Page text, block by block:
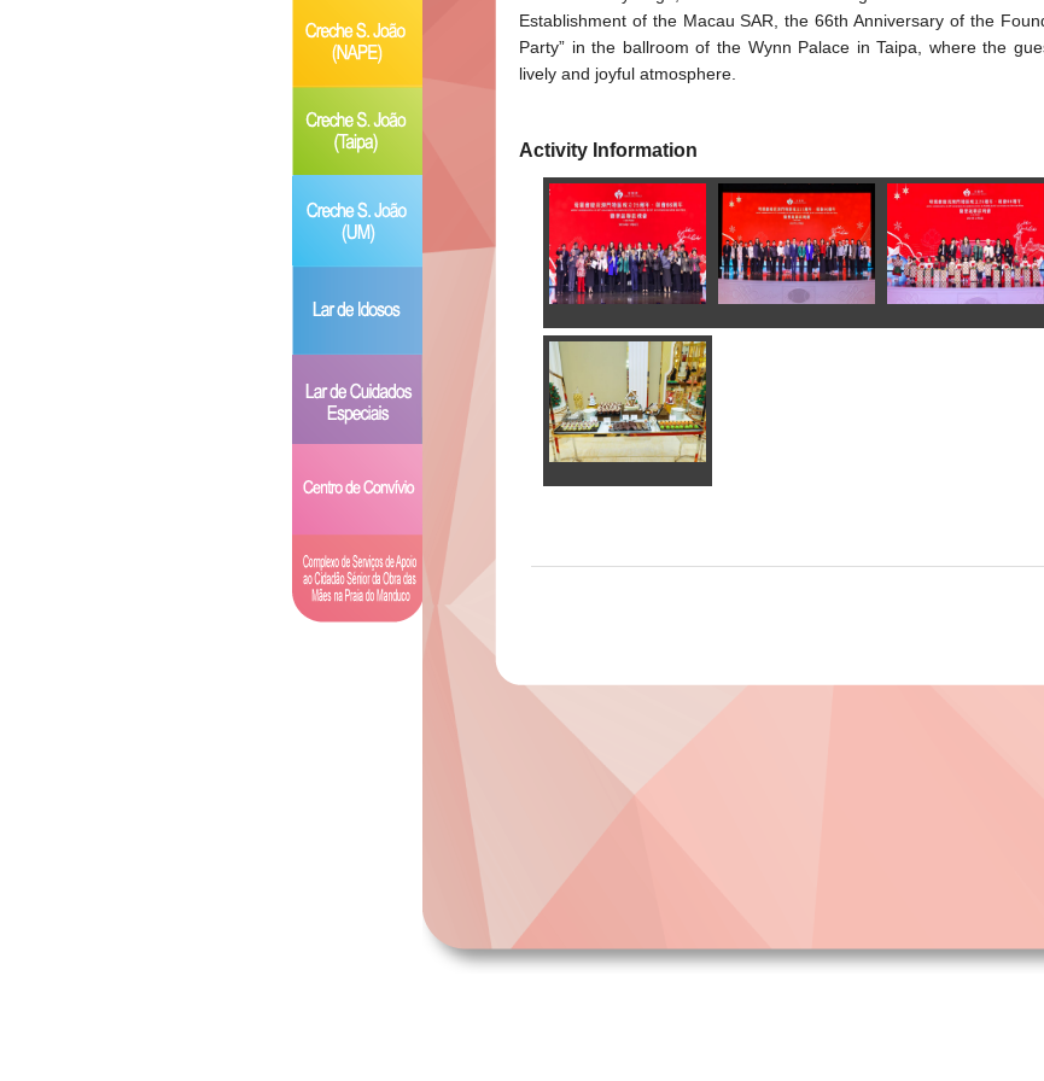
Establishment of the Macau SAR, the 66th Anniversary of the
Party” in the ballroom of the Wynn Palace in Taipa, where the
lively and joyful atmosphere.
Activity Information